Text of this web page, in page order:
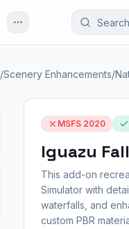
/Scenery Enhancements/
MSFS 2020
Iguazu
This add-on
Simulator with
waterfalls, and
custom PBR